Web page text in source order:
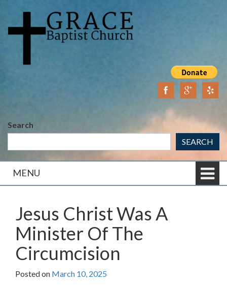
content
main
Search
SEARCH
MENU
Jesus Christ Was A
Minister Of The
Circumcision
Posted on March 10, 2025